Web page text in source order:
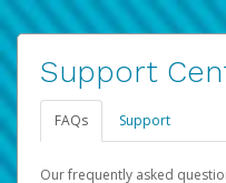
Support
FAQs Support
Our frequently asked